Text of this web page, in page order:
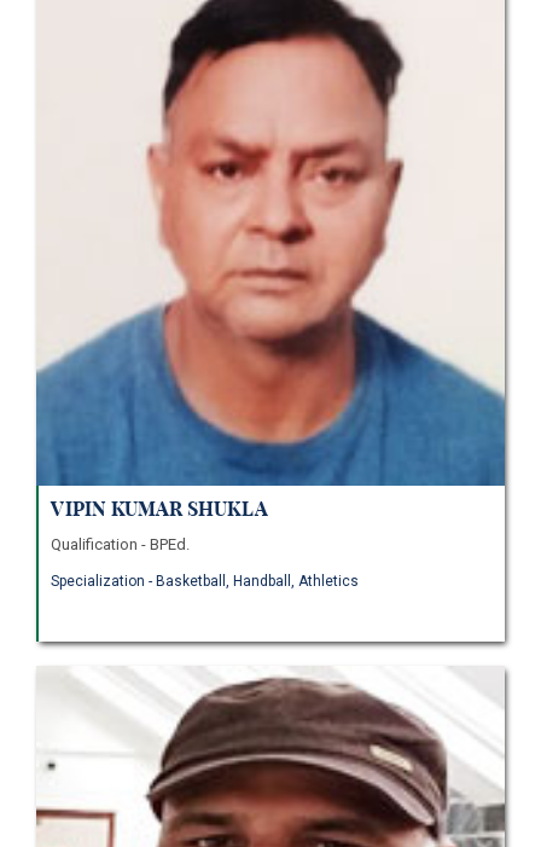
Vipin Kumar Shukla
Qualification - BPEd.
Specialization - Basketball, Handball, Athletics